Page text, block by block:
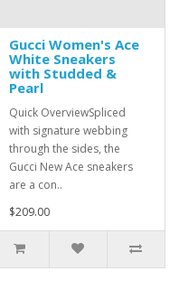
Gucci Women's Ace
White Sneakers
with Studded &
Pearl
Quick OverviewSpliced
with signature webbing
through the sides, the
Gucci New Ace sneakers
are a con..
$209.00